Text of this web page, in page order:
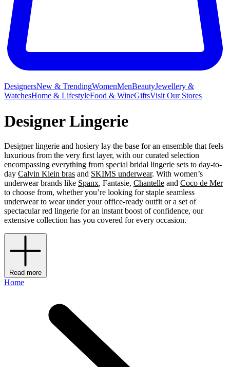
DesignersNew & TrendingWomenMenBeautyJewellery &
WatchesHome & LifestyleFood & WineGiftsVisit Our Stores
Designer Lingerie
Designer lingerie and hosiery lay the base for an ensemble that feels
luxurious from the very first layer, with our curated selection
encompassing everything from special bridal lingerie sets to day-to-
day Calvin Klein bras and SKIMS underwear. With women’s
underwear brands like Spanx, Fantasie, Chantelle and Coco de Mer
to choose from, whether you’re looking for staple seamless
underwear to wear under your office-ready outfit or a set of
spectacular red lingerie for an instant boost of confidence, our
extensive collection has you covered for every occasion.
Read more
Home